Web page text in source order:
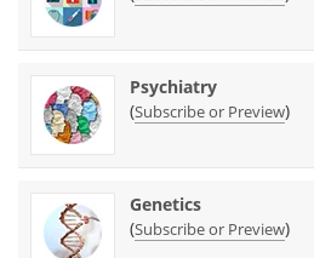
Psychiatry
(Subscribe or Preview)
Genetics
(Subscribe or Preview)